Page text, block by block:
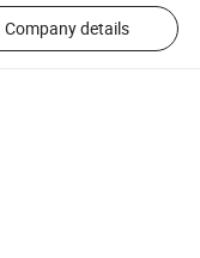
Company details